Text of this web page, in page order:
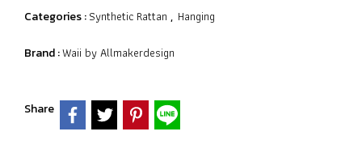
Categories :Synthetic Rattan , Hanging
Brand :Waii by Allmakerdesign
Share